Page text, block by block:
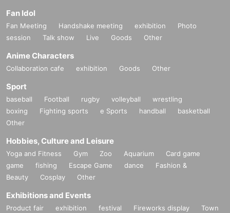
Fan Idol
Fan Meeting Handshake meeting exhibition
Photo
session
Talk show Live Goods Other
Anime Characters
Collaboration cafe exhibition Goods Other
Sport
baseball Football rugby volleyball
wrestling
boxing
Fighting sports e Sports handball
basketball
Other
Hobbies, Culture and Leisure
Yoga and Fitness Gym Zoo Aquarium
Card game
game
fishing Escape Game dance
Fashion &
Beauty
Cosplay Other
Exhibitions and Events
Product fair exhibition festival Fireworks display
Town